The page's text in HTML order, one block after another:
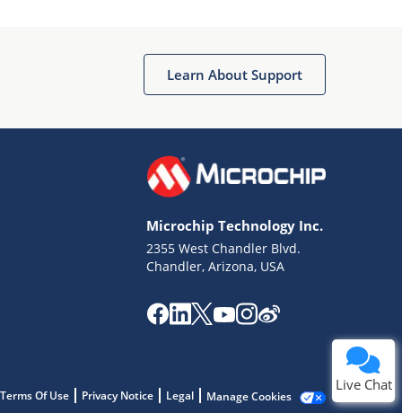
Learn About Support
Microchip Technology Inc.
2355 West Chandler Blvd.
Chandler, Arizona, USA
Terms Of Use Privacy Notice Legal Manage Cookies
Live Chat
Missing Key Information
Not Factually Correct
Terms of Use
Website Terms